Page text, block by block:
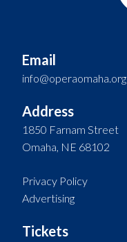
Email
info@operaomaha.org
Address
1850 Farnam Street
Omaha, NE 68102
Privacy Policy
Advertising
Tickets